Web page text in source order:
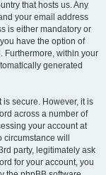
that hosts us. Any
your email address
is either mandatory or
have the option of
Furthermore, within your
generated
secure. However, it is
across a number of
your account at
will
party, legitimately ask
for your account, you